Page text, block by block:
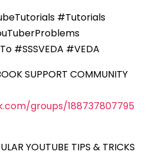
#Tutorials
#SSSVEDA #VEDA
SUPPORT COMMUNITY
groups/188737807795
YOUTUBE TIPS & TRICKS